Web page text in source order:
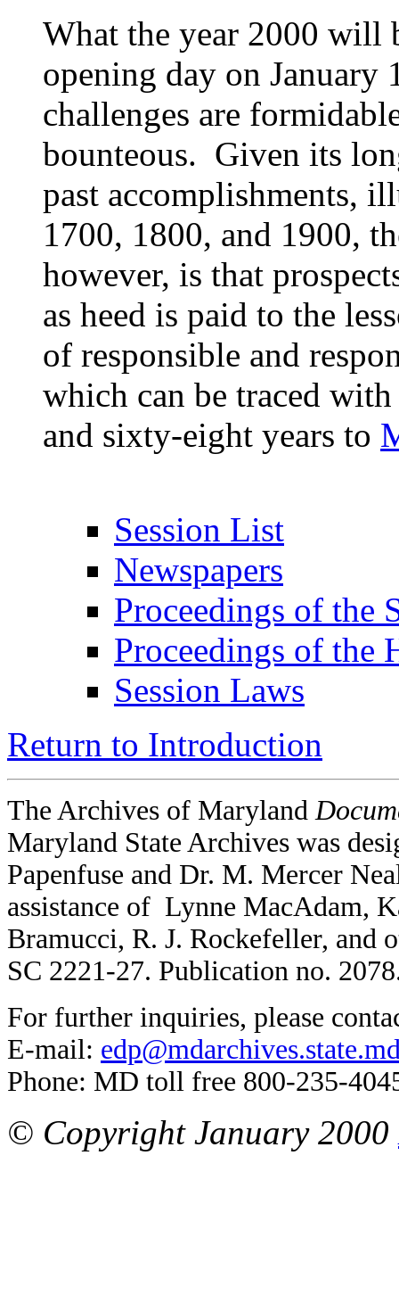
What the year 2000 will
opening day on January
challenges are
bounteous. Given its
past accomplishments,
1700, 1800, and 1900,
however, is that
as heed is paid to the
of responsible and
which can be traced
and sixty-eight years to
Session List
Newspapers
Proceedings of the
Proceedings of the
Session Laws
Return to Introduction
The Archives of Maryland
Maryland State Archives was
Papenfuse and Dr. M. Mercer
assistance of Lynne MacAdam,
Bramucci, R. J. Rockefeller, and
SC 2221-27. Publication no.
For further inquiries, please
E-mail:
Phone: MD toll free 800-235-
© Copyright January 2000